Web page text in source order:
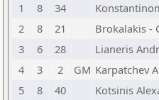
1
8 34
2
8 21 Brokalakis -
3
6 28 Lianeris
4
3 2 GM Karpatchev
5
8 40 Kotsinis